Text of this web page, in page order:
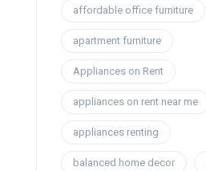
affordable office furniture
apartment furniture
Appliances on Rent
appliances on rent near me
appliances renting
balanced home decor